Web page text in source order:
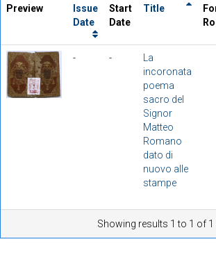
Preview
Issue
Date
Start
Date
Title
- -
La
incoronata
poema
sacro del
Signor
Matteo
Romano
dato di
nuovo alle
stampe
Showing results 1 to 1 of 1